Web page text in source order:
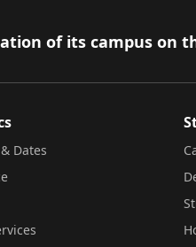
of its campus
Dates